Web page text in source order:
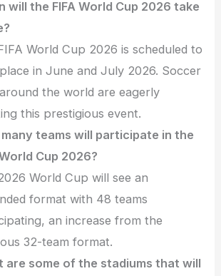
will the FIFA World Cup 2026 take
World Cup 2026 is scheduled to
in June and July 2026. Soccer
the world are eagerly
this prestigious event.
teams will participate in the
Cup 2026?
World Cup will see an
format with 48 teams
an increase from the
32-team format.
are some of the stadiums that will